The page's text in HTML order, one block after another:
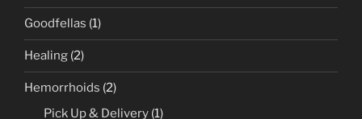
Goodfellas (1)
Healing (2)
Hemorrhoids (2)
Pick Up & Delivery (1)